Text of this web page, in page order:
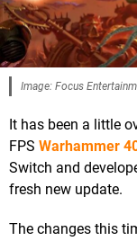
Image: Focus
It has been a little
FPS Warhammer
Switch and
fresh new update.
The changes this